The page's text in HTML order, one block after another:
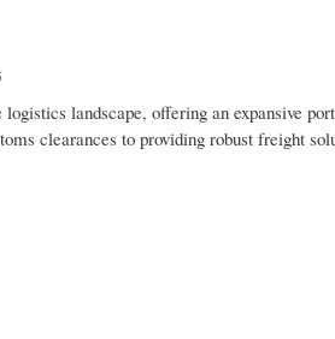
landscape, offering an expansive
clearances to providing robust freight